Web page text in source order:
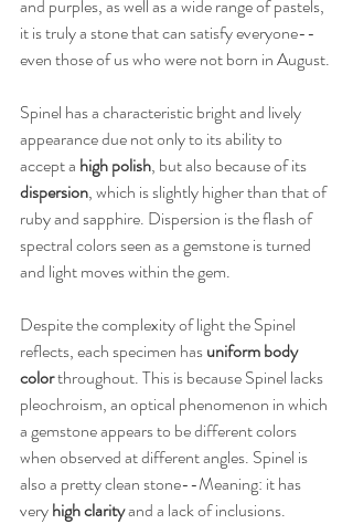
and purples, as well as a wide range of pastels,
it is truly a stone that can satisfy everyone--
even those of us who were not born in August.
Spinel has a characteristic bright and lively
appearance due not only to its ability to
accept a high polish, but also because of its
dispersion, which is slightly higher than that of
ruby and sapphire. Dispersion is the flash of
spectral colors seen as a gemstone is turned
and light moves within the gem.
Despite the complexity of light the Spinel
reflects, each specimen has uniform body
color throughout. This is because Spinel lacks
pleochroism, an optical phenomenon in which
a gemstone appears to be different colors
when observed at different angles. Spinel is
also a pretty clean stone--Meaning: it has
very high clarity and a lack of inclusions.